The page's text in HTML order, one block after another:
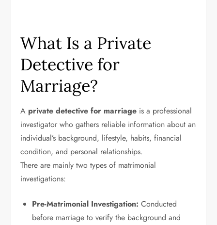
What Is a Private
Detective for
Marriage?
A private detective for marriage is a professional
investigator who gathers reliable information about an
individual’s background, lifestyle, habits, financial
condition, and personal relationships.
There are mainly two types of matrimonial
investigations:
Pre-Matrimonial Investigation: Conducted
before marriage to verify the background and